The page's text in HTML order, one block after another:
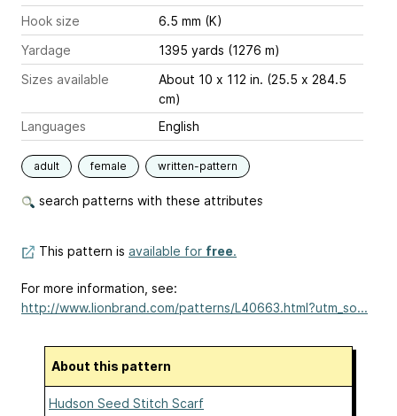
Hook size
6.5 mm (K)
Yardage
1395 yards (1276 m)
Sizes available
About 10 x 112 in. (25.5 x 284.5
cm)
Languages
English
adult female written-pattern
search patterns with these attributes
This pattern is available for free.
For more information, see:
http://www.lionbrand.com/patterns/L40663.html?utm_so...
About this pattern
Hudson Seed Stitch Scarf